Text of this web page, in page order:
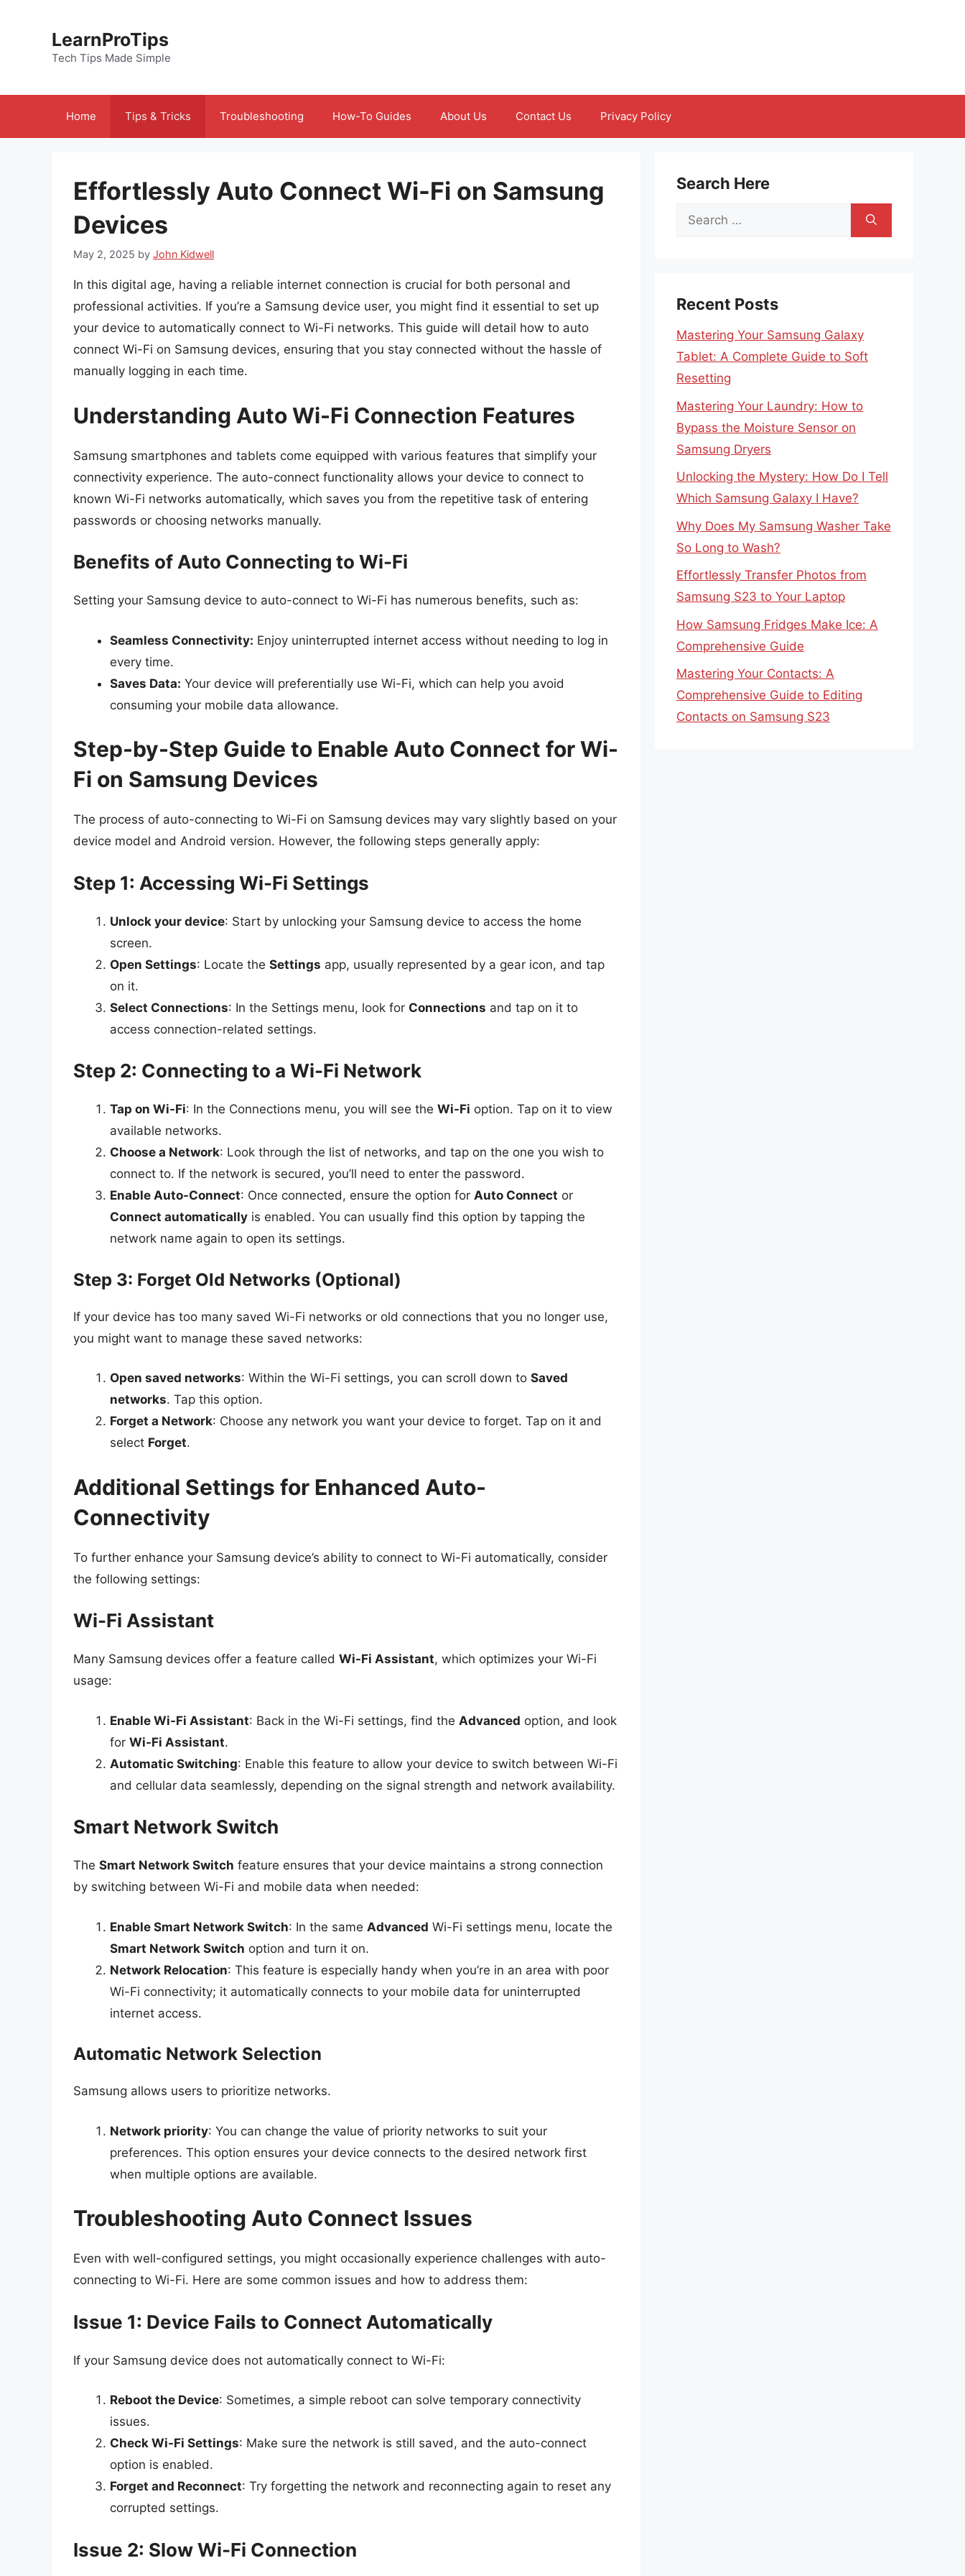
LearnProTips
Tech Tips Made Simple
Home Tips & Tricks Troubleshooting How-To Guides About Us Contact Us Privacy Policy
Effortlessly Auto Connect Wi-Fi on Samsung
Devices
May 2, 2025 by John Kidwell
In this digital age, having a reliable internet connection is crucial for both personal and
professional activities. If you’re a Samsung device user, you might find it essential to set up
your device to automatically connect to Wi-Fi networks. This guide will detail how to auto
connect Wi-Fi on Samsung devices, ensuring that you stay connected without the hassle of
manually logging in each time.
Understanding Auto Wi-Fi Connection Features
Samsung smartphones and tablets come equipped with various features that simplify your
connectivity experience. The auto-connect functionality allows your device to connect to
known Wi-Fi networks automatically, which saves you from the repetitive task of entering
passwords or choosing networks manually.
Benefits of Auto Connecting to Wi-Fi
Setting your Samsung device to auto-connect to Wi-Fi has numerous benefits, such as:
Seamless Connectivity: Enjoy uninterrupted internet access without needing to log in
every time.
Saves Data: Your device will preferentially use Wi-Fi, which can help you avoid
consuming your mobile data allowance.
Step-by-Step Guide to Enable Auto Connect for Wi-
Fi on Samsung Devices
The process of auto-connecting to Wi-Fi on Samsung devices may vary slightly based on your
device model and Android version. However, the following steps generally apply:
Step 1: Accessing Wi-Fi Settings
Unlock your device: Start by unlocking your Samsung device to access the home
screen.
Open Settings: Locate the Settings app, usually represented by a gear icon, and tap
on it.
Select Connections: In the Settings menu, look for Connections and tap on it to
access connection-related settings.
Step 2: Connecting to a Wi-Fi Network
Tap on Wi-Fi: In the Connections menu, you will see the Wi-Fi option. Tap on it to view
available networks.
Choose a Network: Look through the list of networks, and tap on the one you wish to
connect to. If the network is secured, you’ll need to enter the password.
Enable Auto-Connect: Once connected, ensure the option for Auto Connect or
Connect automatically is enabled. You can usually find this option by tapping the
network name again to open its settings.
Step 3: Forget Old Networks (Optional)
If your device has too many saved Wi-Fi networks or old connections that you no longer use,
you might want to manage these saved networks:
Open saved networks: Within the Wi-Fi settings, you can scroll down to Saved
networks. Tap this option.
Forget a Network: Choose any network you want your device to forget. Tap on it and
select Forget.
Additional Settings for Enhanced Auto-
Connectivity
To further enhance your Samsung device’s ability to connect to Wi-Fi automatically, consider
the following settings:
Wi-Fi Assistant
Many Samsung devices offer a feature called Wi-Fi Assistant, which optimizes your Wi-Fi
usage:
Enable Wi-Fi Assistant: Back in the Wi-Fi settings, find the Advanced option, and look
for Wi-Fi Assistant.
Automatic Switching: Enable this feature to allow your device to switch between Wi-Fi
and cellular data seamlessly, depending on the signal strength and network availability.
Smart Network Switch
The Smart Network Switch feature ensures that your device maintains a strong connection
by switching between Wi-Fi and mobile data when needed:
Enable Smart Network Switch: In the same Advanced Wi-Fi settings menu, locate the
Smart Network Switch option and turn it on.
Network Relocation: This feature is especially handy when you’re in an area with poor
Wi-Fi connectivity; it automatically connects to your mobile data for uninterrupted
internet access.
Automatic Network Selection
Samsung allows users to prioritize networks.
Network priority: You can change the value of priority networks to suit your
preferences. This option ensures your device connects to the desired network first
when multiple options are available.
Troubleshooting Auto Connect Issues
Even with well-configured settings, you might occasionally experience challenges with auto-
connecting to Wi-Fi. Here are some common issues and how to address them:
Issue 1: Device Fails to Connect Automatically
If your Samsung device does not automatically connect to Wi-Fi:
Reboot the Device: Sometimes, a simple reboot can solve temporary connectivity
issues.
Check Wi-Fi Settings: Make sure the network is still saved, and the auto-connect
option is enabled.
Forget and Reconnect: Try forgetting the network and reconnecting again to reset any
corrupted settings.
Issue 2: Slow Wi-Fi Connection
Search Here
Search
Recent Posts
Mastering Your Samsung Galaxy
Tablet: A Complete Guide to Soft
Resetting
Mastering Your Laundry: How to
Bypass the Moisture Sensor on
Samsung Dryers
Unlocking the Mystery: How Do I Tell
Which Samsung Galaxy I Have?
Why Does My Samsung Washer Take
So Long to Wash?
Effortlessly Transfer Photos from
Samsung S23 to Your Laptop
How Samsung Fridges Make Ice: A
Comprehensive Guide
Mastering Your Contacts: A
Comprehensive Guide to Editing
Contacts on Samsung S23